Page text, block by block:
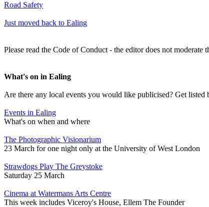
Road Safety
Just moved back to Ealing
Please read the Code of Conduct - the editor does not
What's on in Ealing
Are there any local events you would like publicised? Get listed
Events in Ealing
What's on when and where
The Photographic Visionarium
23 March for one night only at the University of West London
Strawdogs Play The Greystoke
Saturday 25 March
Cinema at Watermans Arts Centre
This week includes Viceroy's House, Ellem The Founder